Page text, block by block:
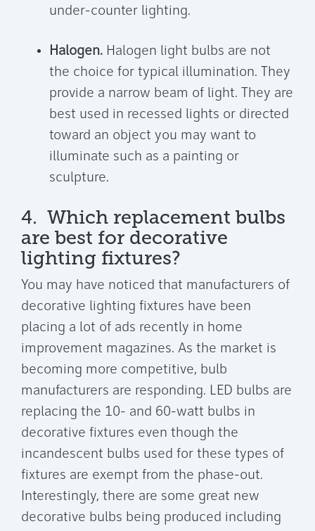
under-counter lighting.
Halogen. Halogen light bulbs are not
the choice for typical illumination. They
provide a narrow beam of light. They are
best used in recessed lights or directed
toward an object you may want to
illuminate such as a painting or
sculpture.
4. Which replacement bulbs
are best for decorative
lighting fixtures?
You may have noticed that manufacturers of
decorative lighting fixtures have been
placing a lot of ads recently in home
improvement magazines. As the market is
becoming more competitive, bulb
manufacturers are responding. LED bulbs are
replacing the 10- and 60-watt bulbs in
decorative fixtures even though the
incandescent bulbs used for these types of
fixtures are exempt from the phase-out.
Interestingly, there are some great new
decorative bulbs being produced including